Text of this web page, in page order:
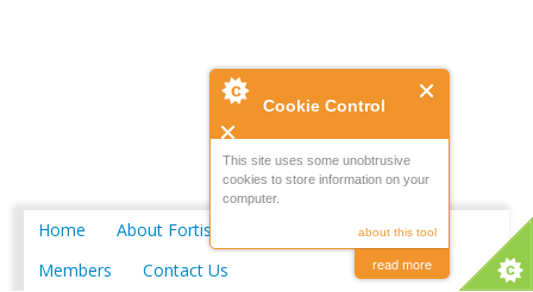
Cookie Control
This site uses some unobtrusive
cookies to store information on your
computer.
about this tool
read more
Home About Fortis
Merchant Locations
Members
Contact Us